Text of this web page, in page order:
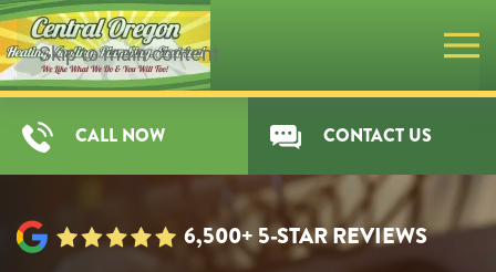
Skip to main content
CALL NOW CONTACT US
6,500+ 5-STAR REVIEWS